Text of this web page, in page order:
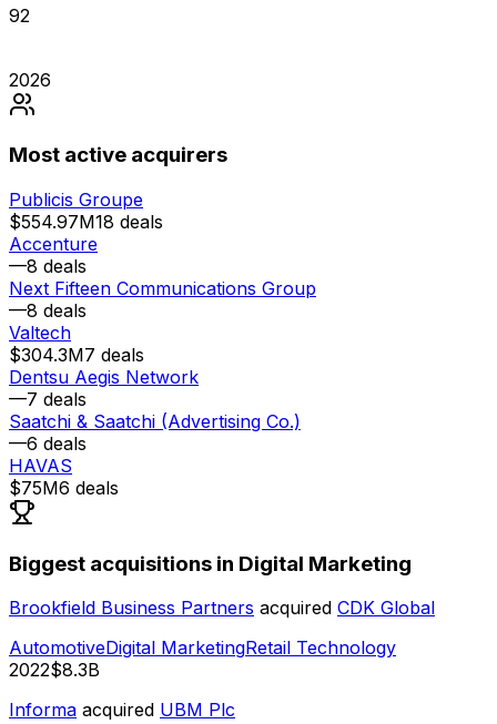
92
2026
Most active acquirers
Publicis Groupe
$554.97M18 deals
Accenture
—8 deals
Next Fifteen Communications Group
—8 deals
Valtech
$304.3M7 deals
Dentsu Aegis Network
—7 deals
Saatchi & Saatchi (Advertising Co.)
—6 deals
HAVAS
$75M6 deals
Biggest acquisitions in Digital Marketing
Brookfield Business Partners acquired CDK Global
AutomotiveDigital MarketingRetail Technology
2022$8.3B
Informa acquired UBM Plc